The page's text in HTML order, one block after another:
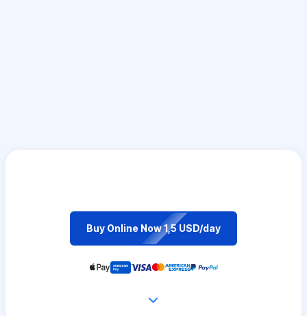
Buy Online Now 1,5 USD/day